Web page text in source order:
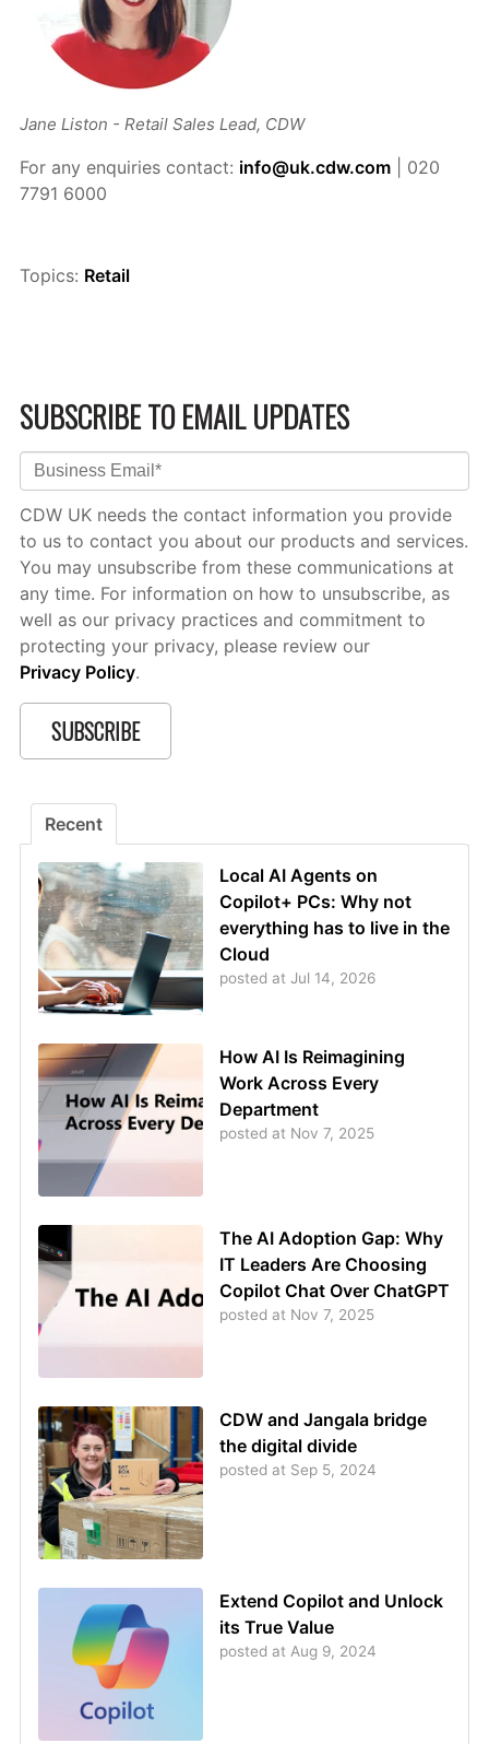
Jane Liston - Retail Sales Lead, CDW
For any enquiries contact: info@uk.cdw.com | 020
7791 6000
Topics: Retail
SUBSCRIBE TO EMAIL UPDATES
CDW UK needs the contact information you provide
to us to contact you about our products and services.
You may unsubscribe from these communications at
any time. For information on how to unsubscribe, as
well as our privacy practices and commitment to
protecting your privacy, please review our
Privacy Policy.
Recent
Local AI Agents on
Copilot+ PCs: Why not
everything has to live in the
Cloud
posted at Jul 14, 2026
How AI Is Reimagining
Work Across Every
Department
posted at Nov 7, 2025
The AI Adoption Gap: Why
IT Leaders Are Choosing
Copilot Chat Over ChatGPT
posted at Nov 7, 2025
CDW and Jangala bridge
the digital divide
posted at Sep 5, 2024
Extend Copilot and Unlock
its True Value
posted at Aug 9, 2024